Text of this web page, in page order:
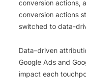
conversion actions,
conversion actions
switched to data-
Data–driven
Google Ads and
impact each touch